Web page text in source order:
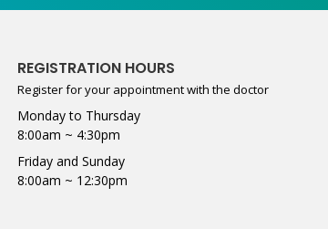
REGISTRATION HOURS
Register for your appointment with the doctor
Monday to Thursday
8:00am ~ 4:30pm
Friday and Sunday
8:00am ~ 12:30pm